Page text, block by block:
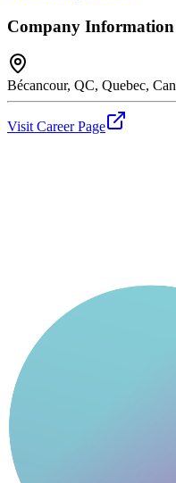
Company Information
Bécancour, QC, Quebec,
Visit Career Page